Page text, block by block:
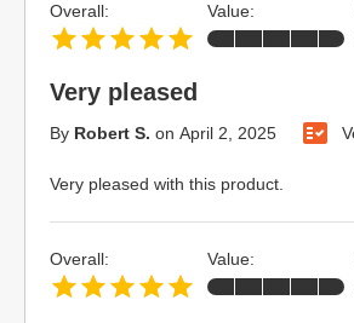
Very pleased
By Robert S. on April 2, 2025
Very pleased with this product.
Overall: Value:
Overall: Value: